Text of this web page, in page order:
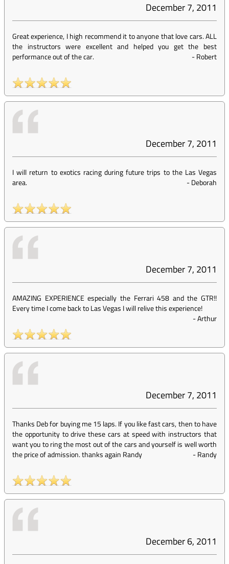
December 7, 2011
Great experience, I high recommend it to anyone that love cars. ALL
the instructors were excellent and helped you get the best
performance out of the car.
-Robert
December 7, 2011
I will return to exotics racing during future trips to the Las Vegas
area.
-Deborah
December 7, 2011
AMAZING EXPERIENCE especially the Ferrari 458 and the GTR!!
Every time I come back to Las Vegas I will relive this experience!
-Arthur
December 7, 2011
Thanks Deb for buying me 15 laps. If you like fast cars, then to have
the opportunity to drive these cars at speed with instructors that
want you to ring the most out of the cars and yourself is well worth
the price of admission. thanks again Randy
-Randy
December 6, 2011